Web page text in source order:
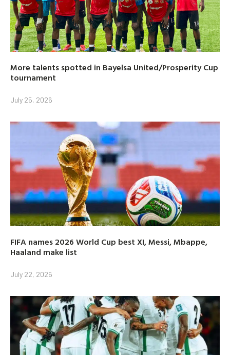
More talents spotted in Bayelsa United/Prosperity Cup
tournament
July 25, 2026
FIFA names 2026 World Cup best XI, Messi, Mbappe,
Haaland make list
July 22, 2026